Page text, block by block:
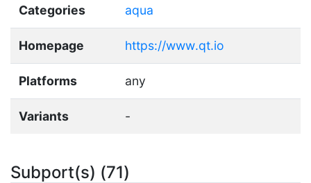
Categories aqua
Homepage https://www.qt.io
Platforms any
Variants -
Subport(s) (71)